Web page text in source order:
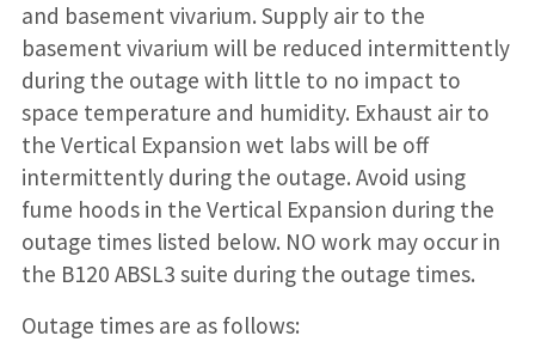
and basement vivarium. Supply air to the
basement vivarium will be reduced intermittently
during the outage with little to no impact to
space temperature and humidity. Exhaust air to
the Vertical Expansion wet labs will be off
intermittently during the outage. Avoid using
fume hoods in the Vertical Expansion during the
outage times listed below. NO work may occur in
the B120 ABSL3 suite during the outage times.
Outage times are as follows: